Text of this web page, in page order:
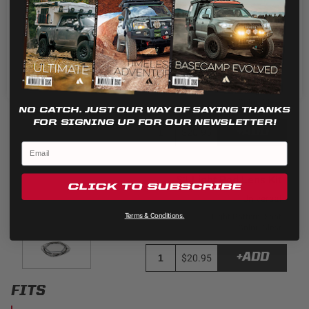
S1 Light Pod Lens Kit
Universal
Light Pattern: Wide Cornering
Universal
$20.95 +ADD
FITS
the use of ALL the cookies.
Cookie settings ACCEPT REJECT
NO CATCH. JUST OUR WAY OF SAYING THANKS
FOR SIGNING UP FOR OUR NEWSLETTER!
CLICK TO SUBSCRIBE
Terms & Conditions.